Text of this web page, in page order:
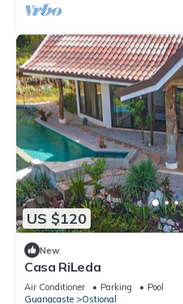
US $120
New
Casa RiLeda
Air Conditioner Parking
Pool
Guanacaste
Ostional